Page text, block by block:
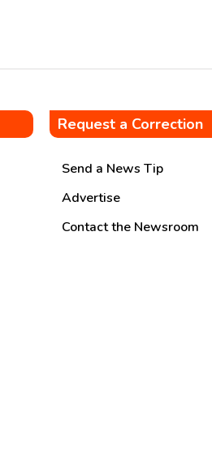
Request a Correction
Send a News Tip
Advertise
Contact the Newsroom